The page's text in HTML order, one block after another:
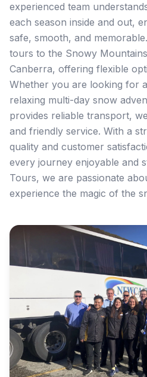
experienced team
each season inside and out,
safe, smooth, and
tours to the Snowy
Canberra, offering flexible
Whether you are looking for
relaxing multi-day snow
provides reliable transport,
and friendly service. With a
quality and customer
every journey enjoyable and
Tours, we are passionate
experience the magic of the